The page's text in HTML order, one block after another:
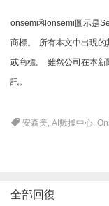
onsemi和onsemi圖示是
商標。
所有本文中出現
或商標。
雖然公司在本新
訊。
安森美,AI數據中心,
全部回復